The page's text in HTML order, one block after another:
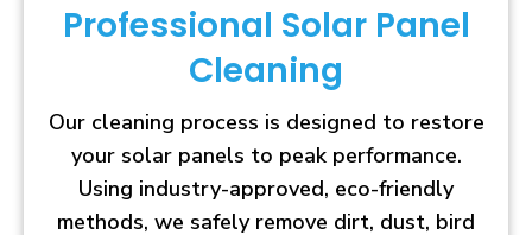
Professional Solar Panel
Cleaning
Our cleaning process is designed to restore
your solar panels to peak performance.
Using industry-approved, eco-friendly
methods, we safely remove dirt, dust, bird